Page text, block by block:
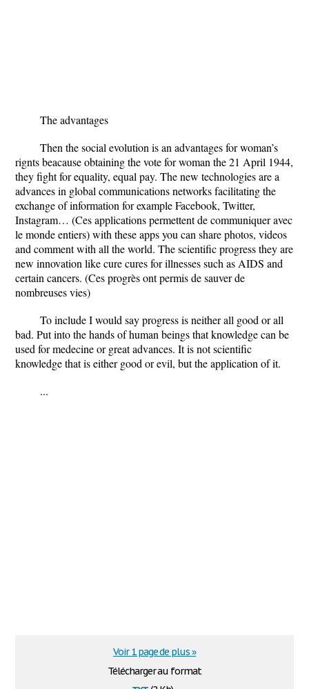
The advantages
Then the social evolution is an advantages for woman’s
rignts beacause obtaining the vote for woman the 21 April 1944,
they fight for equality, equal pay. The new technologies are a
advances in global communications networks facilitating the
exchange of information for example Facebook, Twitter,
Instagram… (Ces applications permettent de communiquer avec
le monde entiers) with these apps you can share photos, videos
and comment with all the world. The scientific progress they are
new innovation like cure cures for illnesses such as AIDS and
certain cancers. (Ces progrès ont permis de sauver de
nombreuses vies)
To include I would say progress is neither all good or all
bad. Put into the hands of human beings that knowledge can be
used for medecine or great advances. It is not scientific
knowledge that is either good or evil, but the application of it.
...
Télécharger au format
Voir 1 page de plus »